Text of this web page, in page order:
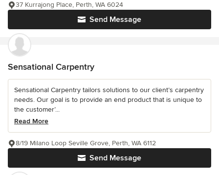
Send Message
37 Kurrajong Place, Perth, WA 6024
Sensational Carpentry
Sensational Carpentry tailors solutions to our client’s carpentry
needs. Our goal is to provide an end product that is unique to
the customer’...
Read More
Send Message
8/19 Milano Loop Seville Grove, Perth, WA 6112